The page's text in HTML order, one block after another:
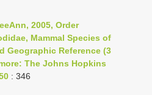
v
i
g
2005, Order
Mammal Species of
Geographic Reference (3
The Johns Hopkins
: 346